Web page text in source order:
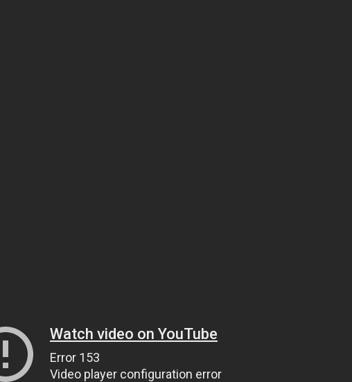
Watch video on YouTube
Error 153
Video player configuration error